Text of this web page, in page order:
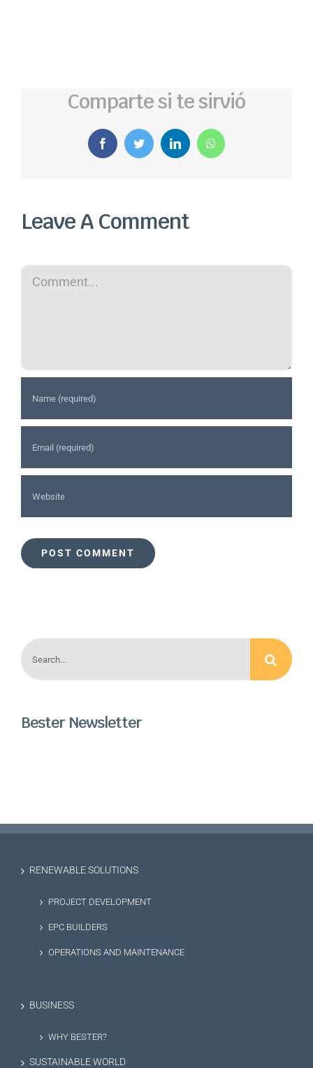
Comparte si te sirvió
FacebookTwitter LinkedInWhatsApp
Leave A Comment
Comment
Search
for:
Bester Newsletter
RENEWABLE SOLUTIONS
PROJECT DEVELOPMENT
EPC BUILDERS
OPERATIONS AND MAINTENANCE
BUSINESS
WHY BESTER?
SUSTAINABLE WORLD